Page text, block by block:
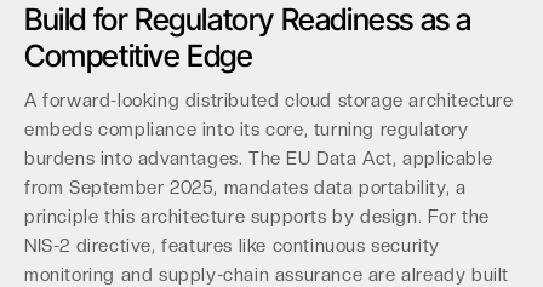
Build for Regulatory Readiness as a
Competitive Edge
A forward-looking distributed cloud storage architecture
embeds compliance into its core, turning regulatory
burdens into advantages. The EU Data Act, applicable
from September 2025, mandates data portability, a
principle this architecture supports by design. For the
NIS-2 directive, features like continuous security
monitoring and supply-chain assurance are already built